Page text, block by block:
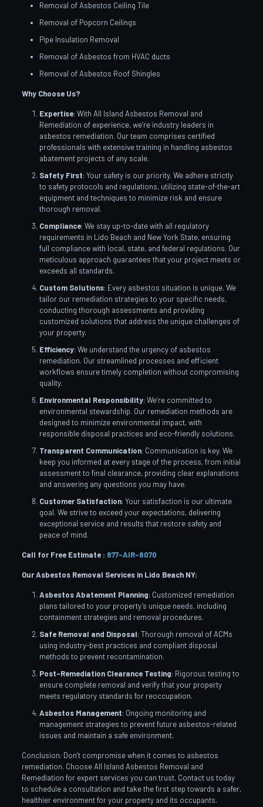
Removal of Asbestos Ceiling Tile
Removal of Popcorn Ceilings
Pipe Insulation Removal
Removal of Asbestos from HVAC ducts
Removal of Asbestos Roof Shingles
Why Choose Us?
Expertise: With All Island Asbestos Removal and
Remediation of experience, we’re industry leaders in
asbestos remediation. Our team comprises certified
professionals with extensive training in handling asbestos
abatement projects of any scale.
Safety First: Your safety is our priority. We adhere strictly
to safety protocols and regulations, utilizing state-of-the-art
equipment and techniques to minimize risk and ensure
thorough removal.
Compliance: We stay up-to-date with all regulatory
requirements in Lido Beach and New York State, ensuring
full compliance with local, state, and federal regulations. Our
meticulous approach guarantees that your project meets or
exceeds all standards.
Custom Solutions: Every asbestos situation is unique. We
tailor our remediation strategies to your specific needs,
conducting thorough assessments and providing
customized solutions that address the unique challenges of
your property.
Efficiency: We understand the urgency of asbestos
remediation. Our streamlined processes and efficient
workflows ensure timely completion without compromising
quality.
Environmental Responsibility: We’re committed to
environmental stewardship. Our remediation methods are
designed to minimize environmental impact, with
responsible disposal practices and eco-friendly solutions.
Transparent Communication: Communication is key. We
keep you informed at every stage of the process, from initial
assessment to final clearance, providing clear explanations
and answering any questions you may have.
Customer Satisfaction: Your satisfaction is our ultimate
goal. We strive to exceed your expectations, delivering
exceptional service and results that restore safety and
peace of mind.
Call for Free Estimate : 877-AIR-8070
Our Asbestos Removal Services in Lido Beach NY:
Asbestos Abatement Planning: Customized remediation
plans tailored to your property’s unique needs, including
containment strategies and removal procedures.
Safe Removal and Disposal: Thorough removal of ACMs
using industry-best practices and compliant disposal
methods to prevent recontamination.
Post-Remediation Clearance Testing: Rigorous testing to
ensure complete removal and verify that your property
meets regulatory standards for reoccupation.
Asbestos Management: Ongoing monitoring and
management strategies to prevent future asbestos-related
issues and maintain a safe environment.
Conclusion: Don’t compromise when it comes to asbestos
remediation. Choose All Island Asbestos Removal and
Remediation for expert services you can trust. Contact us today
to schedule a consultation and take the first step towards a safer,
healthier environment for your property and its occupants.